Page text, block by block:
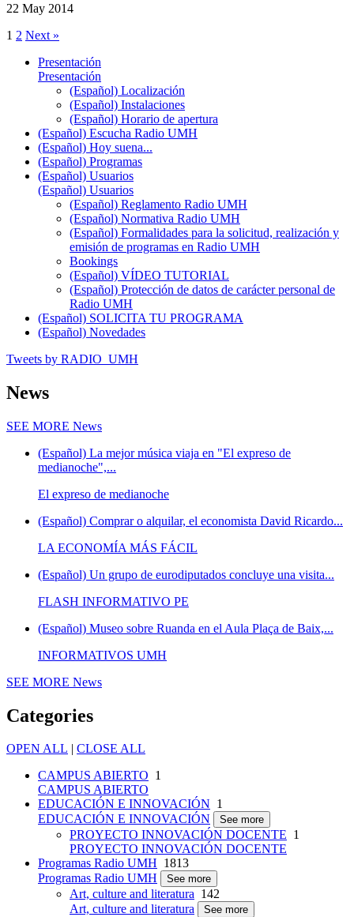
22 May 2014
1 2 Next »
Presentación
Presentación
(Español) Localización
(Español) Instalaciones
(Español) Horario de apertura
(Español) Escucha Radio UMH
(Español) Hoy suena...
(Español) Programas
(Español) Usuarios
(Español) Usuarios
(Español) Reglamento Radio UMH
(Español) Normativa Radio UMH
(Español) Formalidades para la solicitud, realización y
emisión de programas en Radio UMH
Bookings
(Español) VÍDEO TUTORIAL
(Español) Protección de datos de carácter personal de
Radio UMH
(Español) SOLICITA TU PROGRAMA
(Español) Novedades
Tweets by RADIO_UMH
News
SEE MORE News
(Español) La mejor música viaja en "El expreso de
medianoche",...
El expreso de medianoche
(Español) Comprar o alquilar, el economista David Ricardo...
LA ECONOMÍA MÁS FÁCIL
(Español) Un grupo de eurodiputados concluye una visita...
FLASH INFORMATIVO PE
(Español) Museo sobre Ruanda en el Aula Plaça de Baix,...
INFORMATIVOS UMH
SEE MORE News
Categories
OPEN ALL | CLOSE ALL
CAMPUS ABIERTO 1
CAMPUS ABIERTO
EDUCACIÓN E INNOVACIÓN 1
EDUCACIÓN E INNOVACIÓN
See more
PROYECTO INNOVACIÓN DOCENTE 1
PROYECTO INNOVACIÓN DOCENTE
Programas Radio UMH 1813
Programas Radio UMH
See more
Art, culture and literatura 142
Art, culture and literatura
See more